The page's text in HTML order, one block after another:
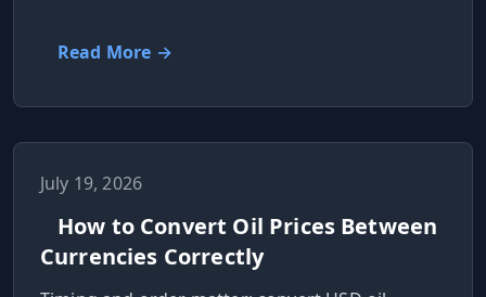
Read More →
July 19, 2026
How to Convert Oil Prices Between
Currencies Correctly